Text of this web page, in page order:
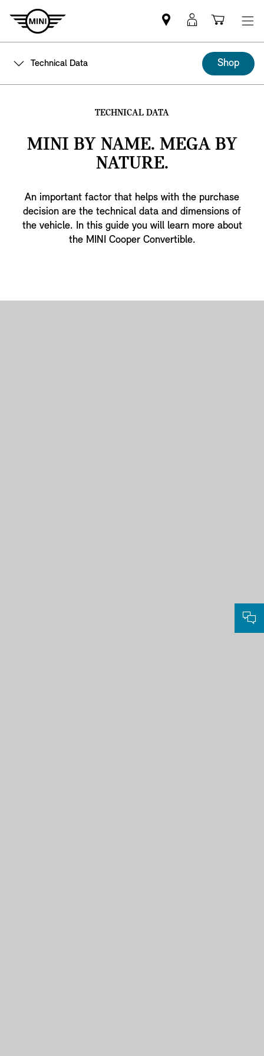
Mini
dealer
partner
MyMini
logincart
Technical Data Shop
TECHNICAL DATA
MINI BY NAME. MEGA BY
NATURE.
An important factor that helps with the purchase
decision are the technical data and dimensions of
the vehicle. In this guide you will learn more about
the MINI Cooper Convertible.